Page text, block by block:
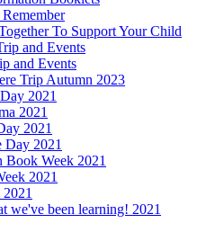
To Support Your Child
and Events
and Events
Trip Autumn 2023
2021
2021
2021
Day 2021
Book Week 2021
2021
we've been learning! 2021